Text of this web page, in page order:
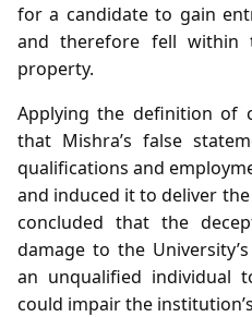
for a candidate to gain
and therefore fell within
property.
Applying the definition of
that Mishra’s false
qualifications and
and induced it to deliver
concluded that the
damage to the
an unqualified individual
could impair the